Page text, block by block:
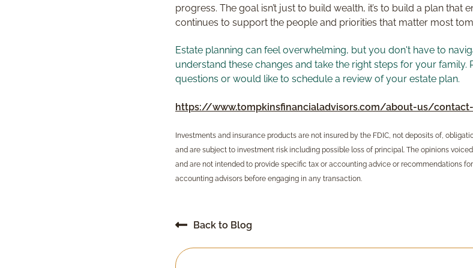
progress. The goal isn’t just to build wealth, it’s to build a plan that
continues to support the people and priorities that matter most
Estate planning can feel overwhelming, but you don't have to
understand these changes and take the right steps for your family.
questions or would like to schedule a review of your estate plan.
https://www.tompkinsfinancialadvisors.com/about-us/
Investments and insurance products are not insured by the FDIC, not deposits of,
and are subject to investment risk including possible loss of principal. The opinions
and are not intended to provide specific tax or accounting advice or recommendations
accounting advisors before engaging in any transaction.
Back to Blog